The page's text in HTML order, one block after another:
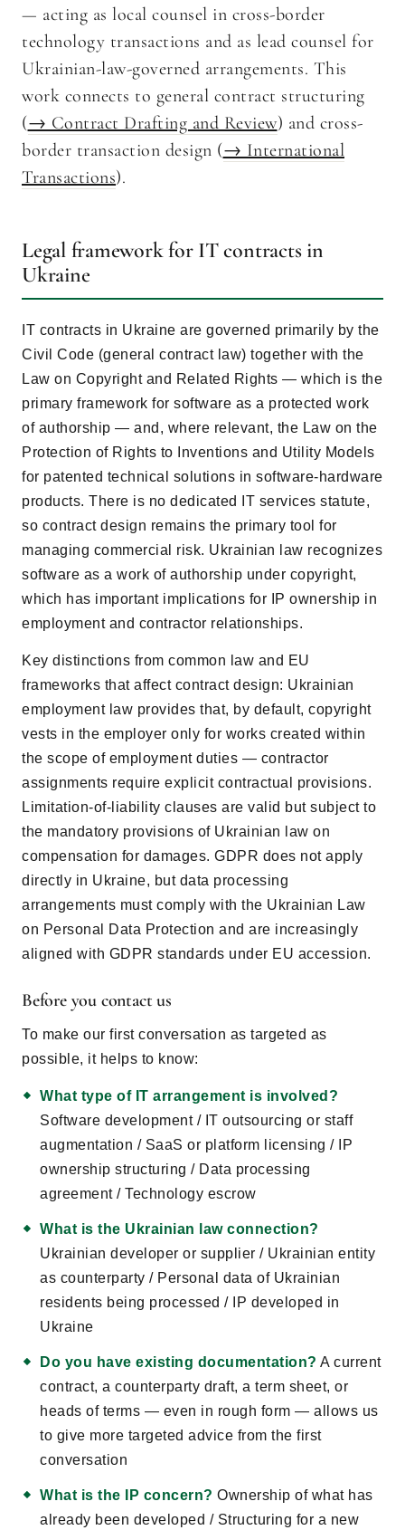
— acting as local counsel in cross-border
technology transactions and as lead counsel for
Ukrainian-law-governed arrangements. This
work connects to general contract structuring
(→ Contract Drafting and Review) and cross-
border transaction design (→ International
Transactions).
Legal framework for IT contracts in
Ukraine
IT contracts in Ukraine are governed primarily by the
Civil Code (general contract law) together with the
Law on Copyright and Related Rights — which is the
primary framework for software as a protected work
of authorship — and, where relevant, the Law on the
Protection of Rights to Inventions and Utility Models
for patented technical solutions in software-hardware
products. There is no dedicated IT services statute,
so contract design remains the primary tool for
managing commercial risk. Ukrainian law recognizes
software as a work of authorship under copyright,
which has important implications for IP ownership in
employment and contractor relationships.
Key distinctions from common law and EU
frameworks that affect contract design: Ukrainian
employment law provides that, by default, copyright
vests in the employer only for works created within
the scope of employment duties — contractor
assignments require explicit contractual provisions.
Limitation-of-liability clauses are valid but subject to
the mandatory provisions of Ukrainian law on
compensation for damages. GDPR does not apply
directly in Ukraine, but data processing
arrangements must comply with the Ukrainian Law
on Personal Data Protection and are increasingly
aligned with GDPR standards under EU accession.
Before you contact us
To make our first conversation as targeted as
possible, it helps to know:
What type of IT arrangement is involved?
Software development / IT outsourcing or staff
augmentation / SaaS or platform licensing / IP
ownership structuring / Data processing
agreement / Technology escrow
What is the Ukrainian law connection?
Ukrainian developer or supplier / Ukrainian entity
as counterparty / Personal data of Ukrainian
residents being processed / IP developed in
Ukraine
Do you have existing documentation? A current
contract, a counterparty draft, a term sheet, or
heads of terms — even in rough form — allows us
to give more targeted advice from the first
conversation
What is the IP concern? Ownership of what has
already been developed / Structuring for a new